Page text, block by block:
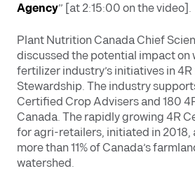
Agency” [at 2:15:00 on the video].
Plant Nutrition Canada Chief
discussed the potential impact on
fertilizer industry’s initiatives in
Stewardship. The industry
Certified Crop Advisers and 180
Canada. The rapidly growing 4R
for agri-retailers, initiated in 2018,
more than 11% of Canada’s
watershed.